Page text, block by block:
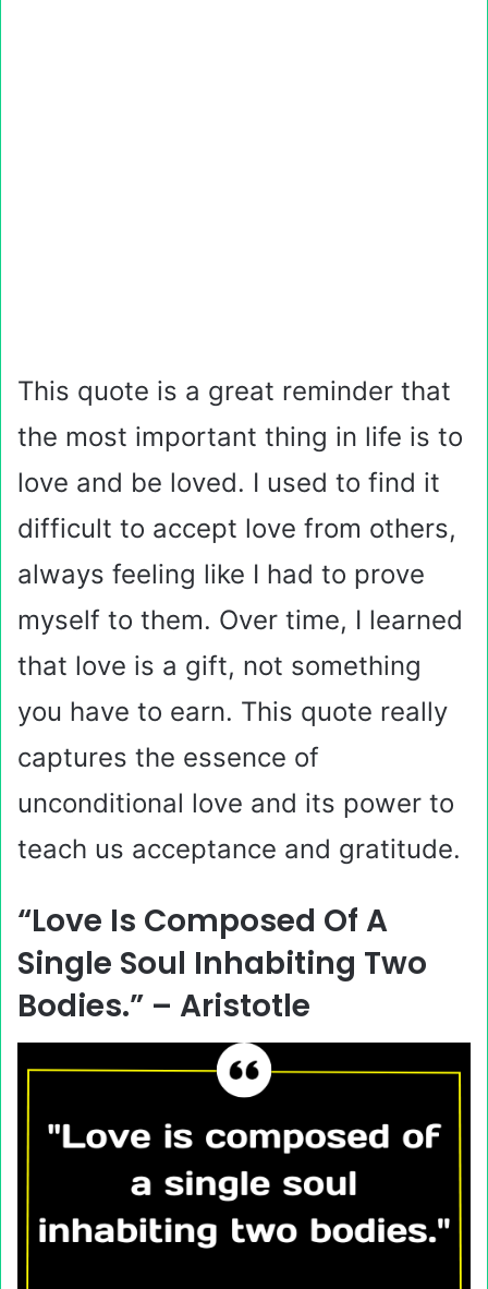
This quote is a great reminder that
the most important thing in life is to
love and be loved. I used to find it
difficult to accept love from others,
always feeling like I had to prove
myself to them. Over time, I learned
that love is a gift, not something
you have to earn. This quote really
captures the essence of
unconditional love and its power to
teach us acceptance and gratitude.
“Love Is Composed Of A
Single Soul Inhabiting Two
Bodies.” – Aristotle